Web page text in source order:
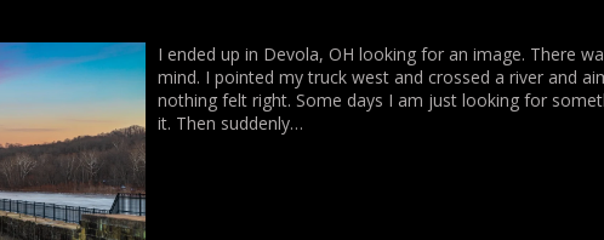
I ended up in Devola, OH looking for an image. There
mind. I pointed my truck west and crossed a river and
nothing felt right. Some days I am just looking for
it. Then suddenly…